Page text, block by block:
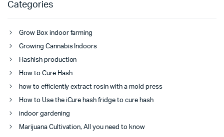
Categories
Grow Box indoor farming
Growing Cannabis Indoors
Hashish production
How to Cure Hash
how to efficiently extract rosin with a mold press
How to Use the iCure hash fridge to cure hash
indoor gardening
Marijuana Cultivation, All you need to know